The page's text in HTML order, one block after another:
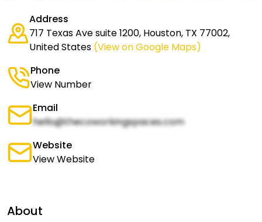
Address
717 Texas Ave suite 1200, Houston, TX 77002,
United States (View on Google Maps)
Phone
View Number
Email
hello@thecoworkingspaces.com
Website
View Website
About